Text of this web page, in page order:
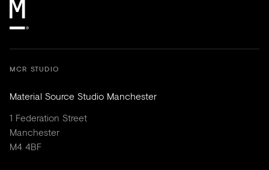
MCR STUDIO
Material Source Studio Manchester
1 Federation Street
Manchester
M4 4BF